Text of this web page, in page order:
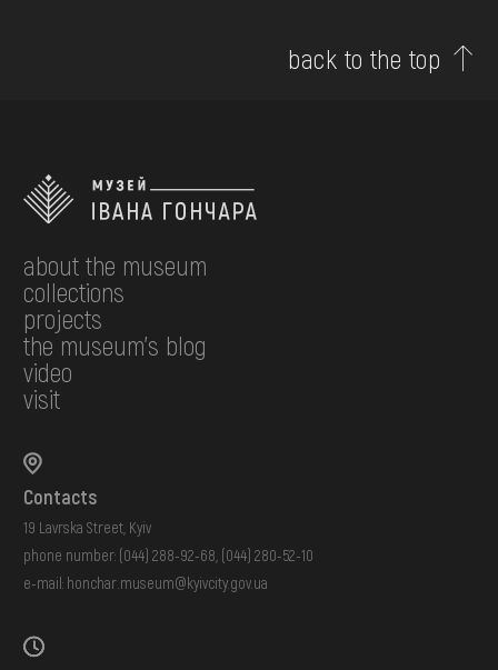
back to the top
about the museum
collections
projects
the museum's blog
video
visit
Contacts
19 Lavrska Street, Kyiv
phone number: (044) 288-92-68 (044) 280-52-10
e-mail: honchar.museum@kyivcity.gov.ua